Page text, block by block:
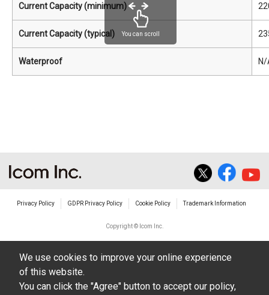
Current Capacity (minimum)
Current Capacity (typical)
Waterproof
You can scroll
Privacy Policy GDPR Privacy Policy Cookie Policy Trademark Information
Copyright © Icom Inc.
We use cookies to improve your online experience
of this website.
You can click the "Agree" button to accept our policy,